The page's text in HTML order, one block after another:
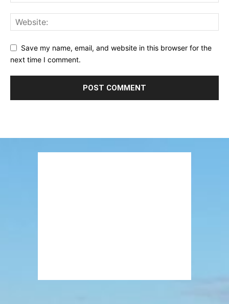
Save my name, email, and website in this browser for the
next time I comment.